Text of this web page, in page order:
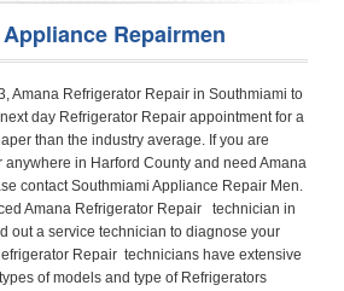
Repairmen
Shelves, 2 Garden Fresh Crispers, Deli Drawer, Reversible Door Swing and Up-Front Temperature Controls
A8RXNGFBS

Amana A8TXNGFBW
17.6 cu. ft. Top Freezer Refrigerator with 2 Spillsaver Glass Shelves, Humidity-Controlled Crispers, Up-Front Temperature Controls, Deli Drawer, 1 Wire Freezer Shelf and Reversible Doors
A8TXNGFBW

Amana ASD2275BR
22.0 cu. ft. Side by Side Refrigerator with 3 Adjustable SpillSaver Glass Shelves, 3 Adjustable Gallon Door Bins, Dairy Center and External Ice/Water Dispenser
ASD2275BRS
ASD2275BRW

Amana ASD2575BR
25.5 cu. ft. Side by Side Refrigerator with 3 Adjustable SpillSaver Glass Shelves, Adjustable Gallon Door Bins, Deli Drawer and External Ice/Water Dispenser
ASD2575BRB
ASD2575BRW
ASD2575BRS

Amana ART106TFD
16.0 cu. ft. Top-Freezer Refrigerator with 2 Full-Width Adjustable Wire Shelves, 4 Door Bins, 1 for Dairy, 1 for Gallon Storage and Optional Icemaker
ART106TFDB, ART106TFDW

Model Numbers for Parts below: 
"R" Series - Amana Bottom Freezer Refrigerator Use And Care Manual, 22 Cu. Ft. - Amana Side-by-Side Refrigerator Specifications Sheet, 3UHSDUH - Amana Refrigerator User Manual, A4TXNWFW - Amana Top Mount Refrigerator Installation Instructions, A8RXNGMW - Amana Top Mount Refrigerator Specification Sheet, A8WXNGFW, A8WXNGMW, A9RXNMFW, abb1922feb - Amana Bottom-Freezer Refrigerators Specification Sheet, ABB1922FEB11 - Amana Refrigerator Cabinet Parts, ABB1922FEQ - Amana Bottom-Freezer Refrigerators Specification Sheet, ABB1922FEQ11, ABB1922FES, ABB1922FEW, ABB1922FEW11, ABB2221FE, ABB2221FEB1, ABB2221FEW1, ABB2222FEB11, ABB2222FEQ11, ABB2222fEW11, ABL192ZFES, ABL2222FES, ABR1922FES, ABR2222FES, tom Freezer Refrigerator ARB8057BT, Amana Refrigerator Amana 19, Amana Refrigerator Amana 20, Amana Refrigerator Amana 22, Amana Refrigerator Amana 25, AmanaAES5730BA - Amana Refrigeration Manual AFD2535DES, AES5730BA, AFD2535DES - Amana Refrigeration Manual AFD2535DES, AES5730BA, AFD2535FE, AFF2534FE, AFI2538AE, AFI2538AEW - Amana Refrigerator Use & Care Guide, Amana Bot Refrigerator DB10, Amana Refrigerator IC4, Amana Refrigerator PKB136L, Amana Refrigerator PKB136R, Amana Refrigerator Side-By-Side Refridgerator, Amana Refrigerator W10366213A, ASD2522VRB00, ASD2522VRD00, ASD2522VRS00, ASD2522VRW, ASD2522VRW00, SD2522WR, ASD2524VE, ASD2526VE, ATB1822MR, ATB1932MRW, ATF1822MR, ATF1822MRE01, AWCE50ARS, Bottom Freezer Refrigerator ABD2533DEB, Bottom Freezer Refrigerator ABD2533DEW, Bottom Freezer Refrigerator ARB8057CB, Bottom Freezer Refrigerator ARB8057CC, Bottom Freezer Refrigerator ARB8057CSL, Bottom Freezer Refrigerator ARB8057CSR, Bottom Freezer Refrigerator ARB8057CW, Bottom Freezer Refrigerator ARB9058CB, Bottom Freezer Refrigerator ARB9058CS, Bottom Freezer Refrigerator ARB9058CW, Bottom Freezer Refrigerator ARB9059CS, Bottom Freezer Refrigerator ARS2464BB, Bottom Freezer Refrigerator ARS2464BC, Bottom Freezer Refrigerator ARS2464BS, Bottom Freezer Refrigerator ARS2464BW, Bottom Freezer Refrigerator ARS2606BB, Bottom Freezer Refrigerator ARS2606BW, Bottom Freezer Refrigerator ARS2664BB, Bottom Freezer Refrigerator ARS2664BC, Bottom Freezer Refrigerator ARS2664BS, Bottom Freezer Refrigerator ARS2664BW, Bottom Freezer Refrigerator ARS266KBB, Bottom Freezer Refrigerator ARS266KBC, Bottom Freezer Refrigerator ARS266KBW, Bottom Freezer Refrigerator ARSE66MBB, Bottom Freezer Refrigerator ARSE66MBC, Bottom Freezer Refrigerator ARSE66MBW, Bottom Freezer Refrigerator Bottom Freezer Refrigerator, Bottom Mount Refrigerator, Bottom-Freezer Refrigerator, Compact Refrigerator Freezer, Refrigerator ARS2364AC, Refrigerator ARS2364AW, Refrigerator ARS2365AB, RFDWLRQ, Side By Side Refrigerator ACD2234HRB, Side By Side Refrigerator ACD2234HRQ, Side By Side Refrigerator ACD2234HRW, Side By Side Refrigerator ARS2661BB, Side By Side Refrigerator ARS2661BC, Side By Side Refrigerator ARS2661BS, Side By Side Refrigerator ARS2661BW,  Amana Side By Side Refrigerator Manual, efrigerator ARSE665BB, Side By Side Refrigerator ARSE665BC, Side By Side RefSide By Side Refrigerator ARS2667BC, Side By Side Refrigerator ARS2667BS, Side By Side Refrigerator ARS2667BW, Side By Side Refrigerator ARS266RBB, Side By Side Refrigerator ARS266RBC, Side By Side Refrigerator ARS266RBW, Side By Side Refrigerator ARS266ZBB, Side By Side Refrigerator ARS266ZBC, Side By Side Refrigerator ARS266ZBS, Side By Side Refrigerator ARS266ZBW, Side By Side Refrigerator ARS8265BB, Side By Side Refrigerator ARS8265BC, Side By Side Refrigerator ARS8265BS, Side By Side Refrigerator ARS8267BB, Side By Side Refrigerator ARS8267BS, Side By Side Refrigerator ARS8267BS, Side By Side Refrigerator ARS8267BW, Side By Side Refrigerator ARS9265BB, Side By Side Refrigerator ARS9265BW, Side By Side Refrigerator ARS9266BS, Side By Side Refrigerator ARS9268BB, Side By Side Refrigerator ARS9268BC, Side By Side Refrigerator ARS9268BW, Side By Side Refrigerator ARS9269BS, Side By Side Refrigerator ARSE664BB, Side By Side Refrigerator ARSE664BC, Side By Side Refrigerator ARSE664BS, Side By Side Refrigerator ARSE664BW, Side By Side Rrigerator ARSE665BS, Side By Side Refrigerator ARSE665BW, Side By Side Refrigerator ARSE667BB, Side By Side Refrigerator ARSE667BC, Side By Side Refrigerator ARSE667BS, Side By Side Refrigerator ARSE667BW, Side By Side Refrigerator ARSE66ZBB, Side By Side Refrigerator ARSE66ZBC, Side By Side Refrigerator ARSE66ZBS, Side By Side Refrigerator ARSE66ZBW, Side By Side Refrigerator ARSE67RBB, Side By Side Refrigerator ARSE67RBC, Side By Side Refrigerator ARSE67RBS, Side By Side Refrigerator ARSE67RBW, Side By Side Refrigerator ASD2328HEB, Side By Side Refrigerator ASD2328HEQ, Side By Side Refrigerator ASD2328HES, Side By Side Refrigerator ASD2328HEW, Side By Side Refrigerator ASD2620HRB,  Amana Side By Side Refrigerator Manual, Side By Side Refrigerator ASD2620HRW, Side By Side Refrigerator ASD2620HRZ, Side By Side Refrigerator ASD2625KEW, Side By Side Refrigerator DRS2462BB, Side By Side Refrigerator DRS2462BC, Side By Side Refrigerator DRS2462BW, Side By Side Refrigerator DRS246RBB, Side By Side Refrigerator DRS246RBC, Side By Side Refrigerator DRS246RBW, Side By Side Refrigerator DRS2660BC, Side By Side Refrigerator DRS2660BW, Side By Side Refrigerator DRS2663BB, Side